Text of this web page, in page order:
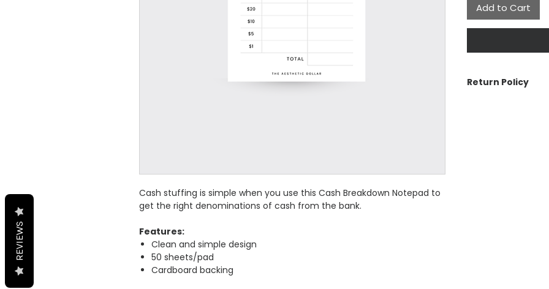
Cash stuffing is simple when you use this Cash Breakdown Notepad to
get the right denominations of cash from the bank.
Features:
Clean and simple design
50 sheets/pad
Cardboard backing
Add to Cart
Return Policy
REVIEWS